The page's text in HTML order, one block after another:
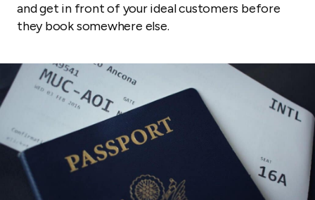
and get in front of your ideal customers before
they book somewhere else.